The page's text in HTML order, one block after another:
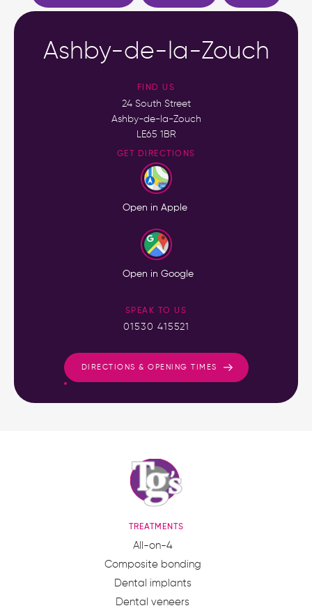
Ashby-de-la-Zouch
FIND US
24 South Street
Ashby-de-la-Zouch
LE65 1BR
GET DIRECTIONS
Open in Apple
Open in Google
SPEAK TO US
01530 415521
DIRECTIONS & OPENING TIMES
TREATMENTS
All-on-4
Composite bonding
Dental implants
Dental veneers